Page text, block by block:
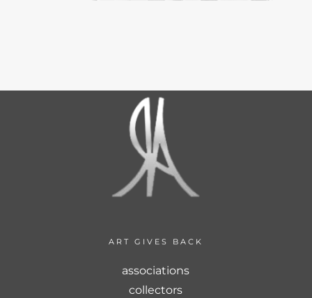
ART GIVES BACK
associations
collectors